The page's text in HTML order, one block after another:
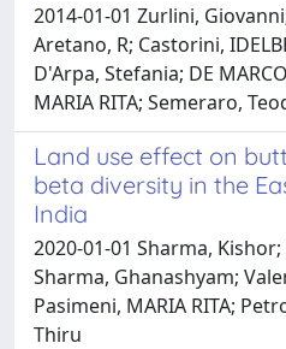
2014-01-01 Zurlini,
Aretano, R; Castorini,
D'Arpa, Stefania; DE
MARIA RITA; Semeraro,
Land use effect on
beta diversity in the
India
2020-01-01 Sharma,
Sharma, Ghanashyam;
Pasimeni, MARIA RITA;
Thiru